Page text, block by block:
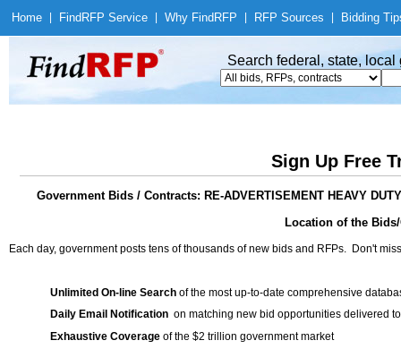
Home Find RFP Service Why Find RFP RFP Sources Bidding
Search federal, state,
Sign Up Free
Government Bids / Contracts: RE-ADVERTISEMENT HEAVY
Location of the
Each day, government posts tens of thousands of new bids and RFPs. Don't
Unlimited On-line Search of the most up-to-date comprehensive
Daily Email Notification on matching new bid opportunities delivered
Exhaustive Coverage of the $2 trillion government market